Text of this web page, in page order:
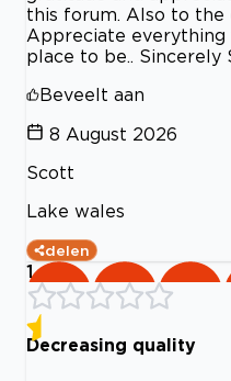
this forum. Also to the
Appreciate everything
place to be.. Sincerely
Beveelt aan
8 August 2026
Scott
Lake wales
delen
1
Decreasing quality